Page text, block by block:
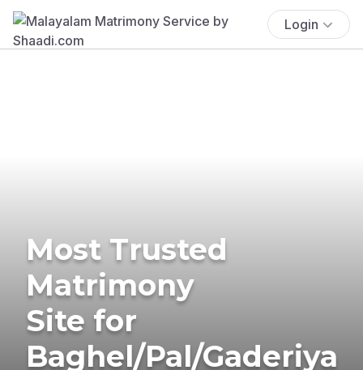
Login
Most Trusted
Matrimony
Site for
Baghel/Pal/Gaderiya